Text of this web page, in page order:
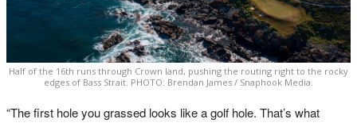
Half of the 16th runs through Crown land, pushing the routing right to the rocky
edges of Bass Strait. PHOTO: Brendan James / Snaphook Media.
“The first hole you grassed looks like a golf hole. That’s what